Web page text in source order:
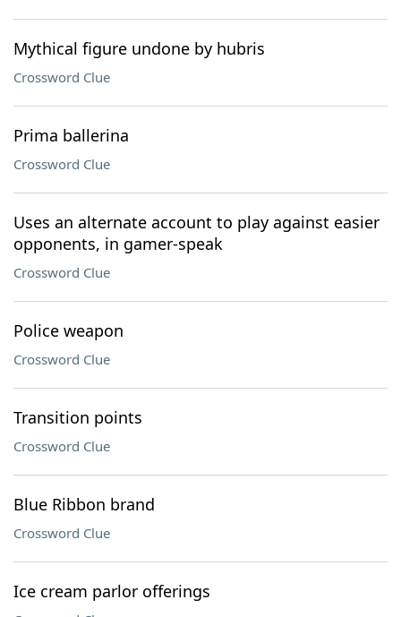
Mythical figure undone by hubris
Crossword Clue
Prima ballerina
Crossword Clue
Uses an alternate account to play against easier
opponents, in gamer-speak
Crossword Clue
Police weapon
Crossword Clue
Transition points
Crossword Clue
Blue Ribbon brand
Crossword Clue
Ice cream parlor offerings